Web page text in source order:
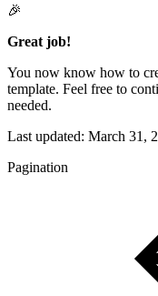
🎉
Great job!
You now know how to
template. Feel free to
needed.
Last updated: March 31,
Pagination